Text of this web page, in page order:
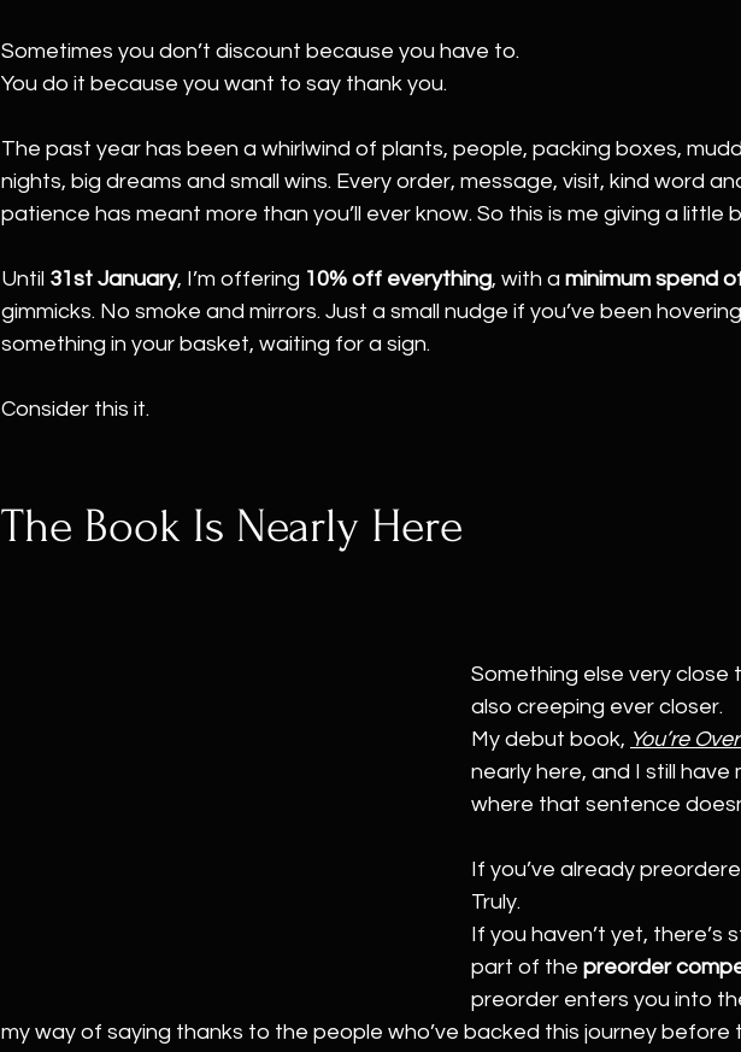
Sometimes you don’t discount because you have to.
You do it because you want to say thank you.
The past year has been a whirlwind of plants, people, packing boxes,
nights, big dreams and small wins. Every order, message, visit, kind word
patience has meant more than you’ll ever know. So this is me giving a little
Until 31st January, I’m offering 10% off everything, with a minimum spend
gimmicks. No smoke and mirrors. Just a small nudge if you’ve been
something in your basket, waiting for a sign.
Consider this it.
The Book Is Nearly Here
Something else very close
also creeping ever closer.
My debut book, You’re
nearly here, and I still have
where that sentence
If you’ve already
Truly.
If you haven’t yet, there’s
part of the preorder
preorder enters you into
my way of saying thanks to the people who’ve backed this journey before